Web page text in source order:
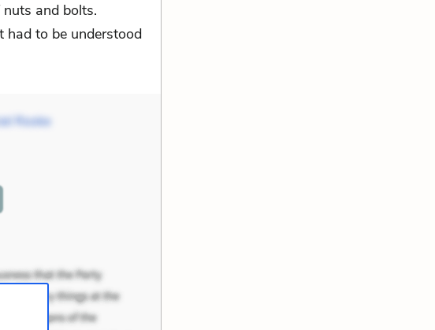
and bolts.
had to be understood
Rooke